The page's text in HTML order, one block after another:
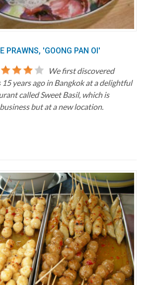
PRAWNS, 'GOONG PAN OI'
We first discovered
years ago in Bangkok at a delightful
called Sweet Basil, which is
but at a new location.